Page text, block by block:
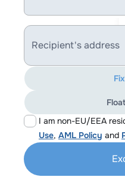
Recipient's address
I am non-EU/EEA
Use, AML Policy and